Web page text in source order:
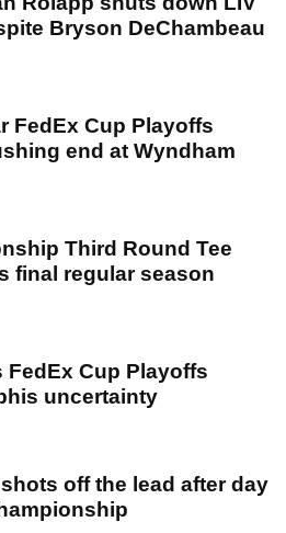
Bryson DeChambeau
FedEx Cup Playoffs
end at Wyndham
Third Round Tee
final regular season
FedEx Cup Playoffs
uncertainty
off the lead after day